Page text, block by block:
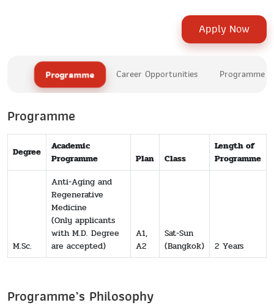
Apply Now
Programme Career Opportunities Programme
Programme
Degree
Academic
Programme
Plan Class
Length of
Programme
M.Sc.
Anti-Aging and
Regenerative
Medicine
(Only applicants
with M.D. Degree
are accepted)
A1,
A2
Sat-Sun
(Bangkok)
2 Years
Programme’s Philosophy